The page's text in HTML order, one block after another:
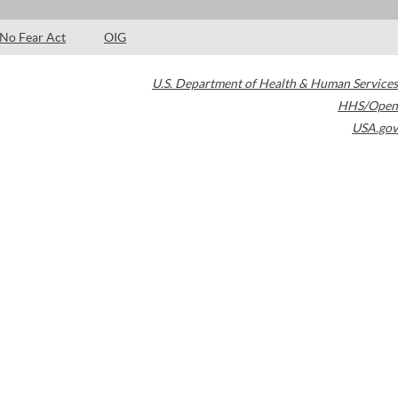
No Fear Act OIG
U.S. Department of Health & Human Services
HHS/Open
USA.gov